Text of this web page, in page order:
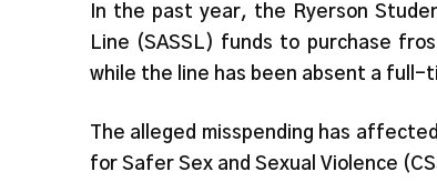
In the past year, the Ryerson
Line (SASSL) funds to purchase
while the line has been absent a full-
The alleged misspending has
for Safer Sex and Sexual Violence